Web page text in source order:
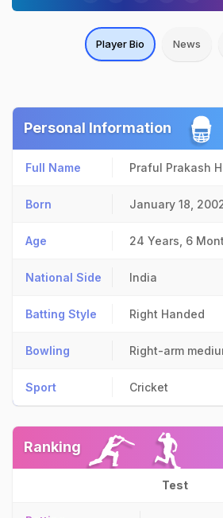
Player Bio News
Personal Information
Full Name Praful Prakash
Born January 18,
Age 24 Years, 6
National Side India
Batting Style Right Handed
Bowling Right-arm
Sport Cricket
Ranking
Test